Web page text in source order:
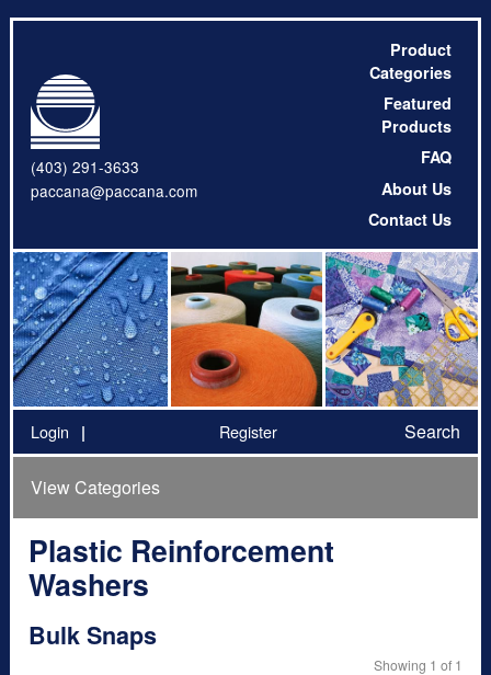
(403) 291-3633
paccana@paccana.com
Product
Categories
Featured
Products
FAQ
About Us
Contact Us
Login Register Search
View Categories
Plastic Reinforcement
Washers
Bulk Snaps
Showing 1 of 1